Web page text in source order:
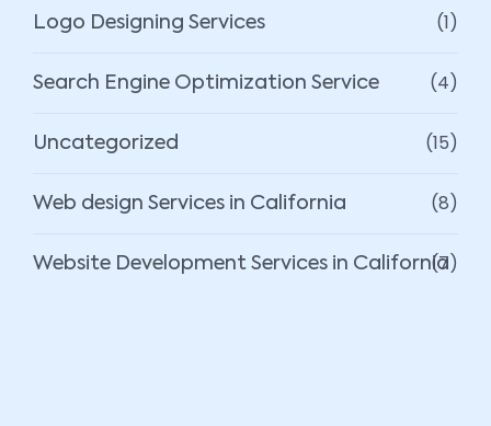
Logo Designing Services (1)
Search Engine Optimization Service (4)
Uncategorized (15)
Web design Services in California (8)
Website Development Services in California
(7)